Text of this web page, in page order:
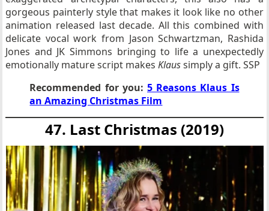
gorgeous painterly style that makes it look like no other
animation released last decade. All this combined with
delicate vocal work from Jason Schwartzman, Rashida
Jones and JK Simmons bringing to life a unexpectedly
emotionally mature script makesKlaussimply a gift. SSP
Recommended for you: 5 Reasons Klaus Is
an Amazing Christmas Film
47. Last Christmas (2019)